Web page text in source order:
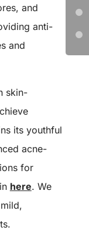
and
anti-
and
skin-
its youthful
acne-
for
here. We